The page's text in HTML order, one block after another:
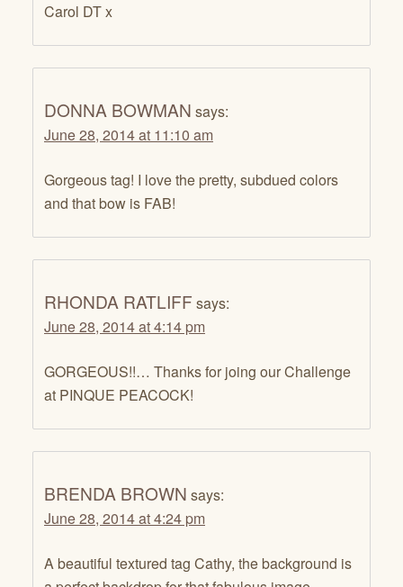
Carol DT x
DONNA BOWMAN says:
June 28, 2014 at 11:10 am
Gorgeous tag! I love the pretty, subdued colors
and that bow is FAB!
RHONDA RATLIFF says:
June 28, 2014 at 4:14 pm
GORGEOUS!!… Thanks for joing our Challenge
at PINQUE PEACOCK!
BRENDA BROWN says:
June 28, 2014 at 4:24 pm
A beautiful textured tag Cathy, the background is